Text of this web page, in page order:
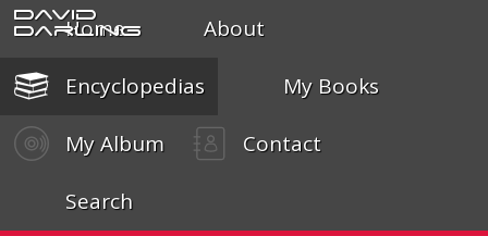
David
Darling
Home About
Encyclopedias My Books
My Album Contact
Search